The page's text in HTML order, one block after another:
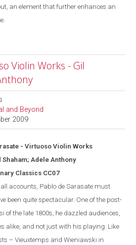
an element that further enhances an
Violin Works - Gil
and Beyond
2009
ate - Virtuoso Violin Works
Shaham; Adele Anthony
Classics CC07
all accounts, Pablo de Sarasate must
been quite spectacular. One of the post-
of the late 1800s, he dazzled audiences,
alike, and not just with his playing. Like
– Vieuxtemps and Wieniawski in